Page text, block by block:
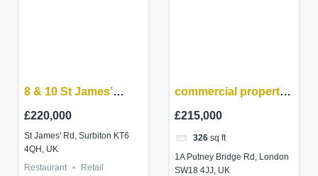
8 & 10 St James’
Road Surbiton,
£220,000
St James' Rd, Surbiton KT6
4QH, UK
Restaurant
Retail
commercial property
investment –
£215,000
326 sq ft
1A Putney Bridge Rd, London
SW18 4JJ, UK